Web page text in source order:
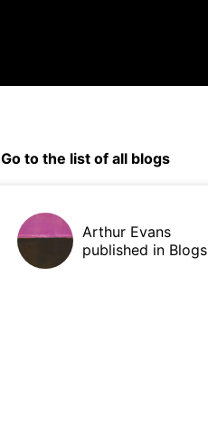
Go to the list of all blogs
Arthur Evans
published in Blogs